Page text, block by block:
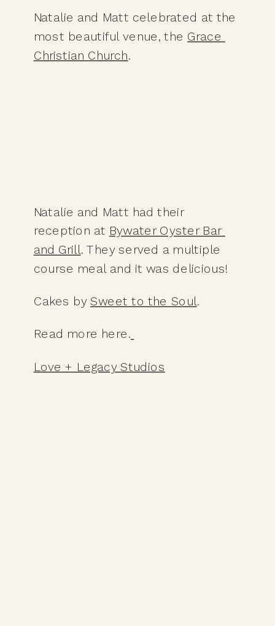
Natalie and Matt celebrated at the
most beautiful venue, the Grace
Christian Church.
Natalie and Matt had their
reception at Bywater Oyster Bar
and Grill. They served a multiple
course meal and it was delicious!
Cakes by Sweet to the Soul.
Read more here.
Love + Legacy Studios